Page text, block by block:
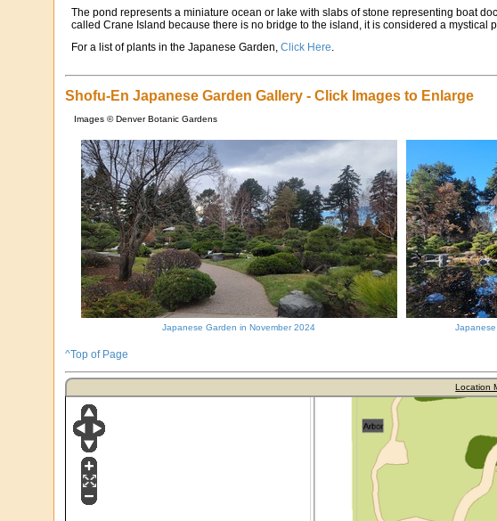
The pond represents a miniature ocean or lake with slabs of stone representing boat
called Crane Island because there is no bridge to the island, it is considered a mystical
For a list of plants in the Japanese Garden,Click Here
Shofu-En Japanese Garden Gallery - Click Images to Enlarge
Images © Denver Botanic Gardens
Japanese Garden in November 2024
^Top of Page
Location